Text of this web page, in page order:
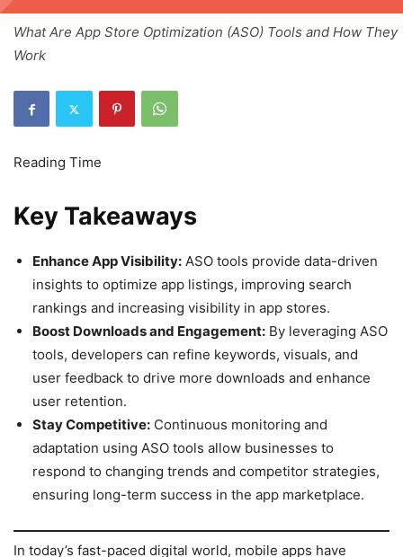
What Are App Store Optimization (ASO) Tools and How They
Work
Key Takeaways
Enhance App Visibility: ASO tools provide data-driven
insights to optimize app listings, improving search
rankings and increasing visibility in app stores.
Boost Downloads and Engagement: By leveraging ASO
tools, developers can refine keywords, visuals, and
user feedback to drive more downloads and enhance
user retention.
Stay Competitive: Continuous monitoring and
adaptation using ASO tools allow businesses to
respond to changing trends and competitor strategies,
ensuring long-term success in the app marketplace.
In today’s fast-paced digital world, mobile apps have